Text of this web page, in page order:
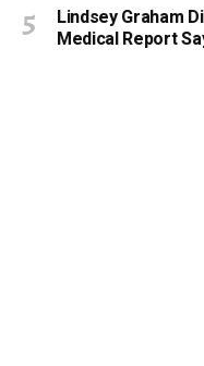
Lindsey Graham
Medical Report